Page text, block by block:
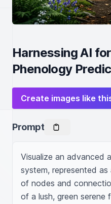
Harnessing AI
Phenology
Create images like
Prompt
Visualize an advanced
system, represented
of nodes and
of a lush, green serene